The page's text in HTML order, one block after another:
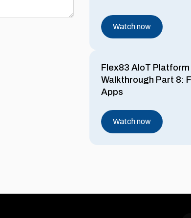
Watch now
Flex83 AIoT Platform
Walkthrough Part 8:
Apps
Watch now